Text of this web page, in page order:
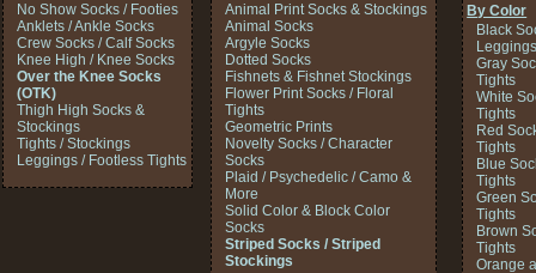
Animal Print Socks & Stockings
Animal Socks
Argyle Socks
Dotted Socks
Fishnets & Fishnet Stockings
Flower Print Socks / Floral
Tights
Geometric Prints
Novelty Socks / Character
Socks
Plaid / Psychedelic / Camo &
More
Solid Color & Block Color
Socks
Striped Socks / Striped
Stockings
No Show Socks / Footies
Anklets / Ankle Socks
Crew Socks / Calf Socks
Knee High / Knee Socks
Over the Knee Socks
(OTK)
Thigh High Socks &
Stockings
Tights / Stockings
Leggings / Footless Tights
By Color
Black
Gray
Tights
White
Tights
Red
Tights
Blue
Tights
Green
Tights
Brown
Tights
Orange